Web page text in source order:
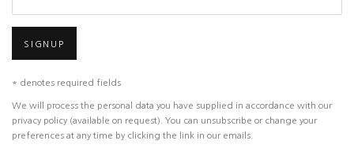
SIGNUP
* denotes required fields
We will process the personal data you have supplied in accordance with our
privacy policy (available on request). You can unsubscribe or change your
preferences at any time by clicking the link in our emails.